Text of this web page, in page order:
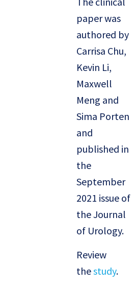
paper was
authored by
Carrisa Chu,
Kevin Li,
Maxwell
Meng and
Sima Porten
and
published in
the
September
2021 issue of
the Journal
of Urology.
Review
thestudy.